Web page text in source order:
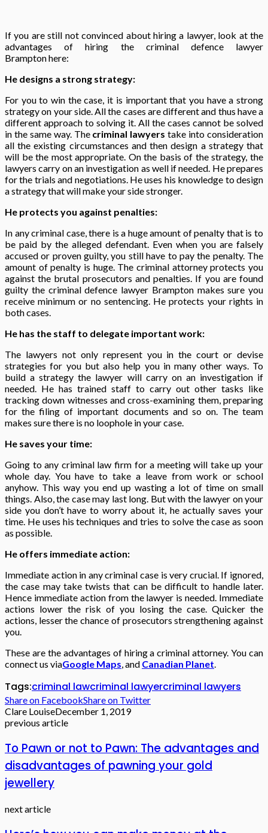
If you are still not convinced about hiring a lawyer, look at the
advantages of hiring the criminal defence lawyer
Bramptonhere:
He designs a strong strategy:
For you to win the case, it is important that you have a strong
strategy on your side. All the cases are different and thus have a
different approach to solving it. All the cases cannot be solved
in the same way. The criminal lawyerstake into consideration
all the existing circumstances and then design a strategy that
will be the most appropriate. On the basis of the strategy, the
lawyers carry on an investigation as well if needed. He prepares
for the trials and negotiations. He uses his knowledge to design
a strategy that will make your side stronger.
He protects you against penalties:
In any criminal case, there is a huge amount of penalty that is to
be paid by the alleged defendant. Even when you are falsely
accused or proven guilty, you still have to pay the penalty. The
amount of penalty is huge. The criminal attorney protects you
against the brutal prosecutors and penalties. If you are found
guilty the criminal defence lawyer Brampton makes sure you
receive minimum or no sentencing. He protects your rights in
both cases.
He has the staff to delegate important work:
The lawyers not only represent you in the court or devise
strategies for you but also help you in many other ways. To
build a strategy the lawyer will carry on an investigation if
needed. He has trained staff to carry out other tasks like
tracking down witnesses and cross-examining them, preparing
for the filing of important documents and so on. The team
makes sure there is no loophole in your case.
He saves your time:
Going to any criminal law firm for a meeting will take up your
whole day. You have to take a leave from work or school
anyhow. This way you end up wasting a lot of time on small
things. Also, the case may last long. But with the lawyer on your
side you don’t have to worry about it, he actually saves your
time. He uses his techniques and tries to solve the case as soon
as possible.
He offers immediate action:
Immediate action in any criminal case is very crucial. If ignored,
the case may take twists that can be difficult to handle later.
Hence immediate action from the lawyer is needed. Immediate
actions lower the risk of you losing the case. Quicker the
actions, lesser the chance of prosecutors strengthening against
you.
These are the advantages of hiring a criminal attorney. You can
connect us viaGoogle Maps, and Canadian Planet.
Tags:criminal lawcriminal lawyercriminal lawyers
Share on FacebookShare on Twitter
Clare LouiseDecember 1, 2019
previous article
To Pawn or not to Pawn: The advantages and
disadvantages of pawning your gold
jewellery
next article